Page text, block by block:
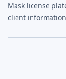
Mask license
client